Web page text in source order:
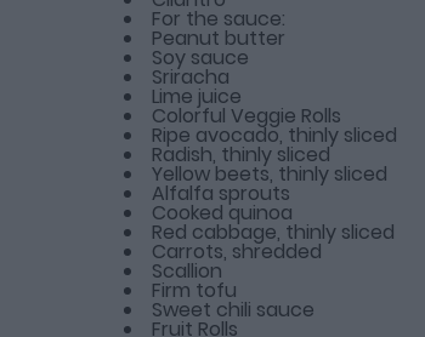
For the sauce:
Peanut butter
Soy sauce
Sriracha
Lime juice
Colorful Veggie Rolls
Ripe avocado, thinly sliced
Radish, thinly sliced
Yellow beets, thinly sliced
Alfalfa sprouts
Cooked quinoa
Red cabbage, thinly sliced
Carrots, shredded
Scallion
Firm tofu
Sweet chili sauce
Fruit Rolls